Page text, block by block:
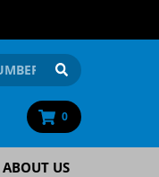
0
ABOUT US